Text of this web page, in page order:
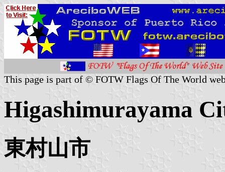
This page is part of © FOTW Flags Of The World
Higashimurayama
東村山市